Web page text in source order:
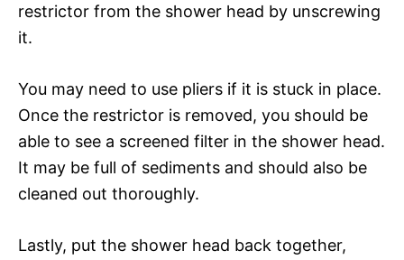
restrictor from the shower head by unscrewing
it.
You may need to use pliers if it is stuck in place.
Once the restrictor is removed, you should be
able to see a screened filter in the shower head.
It may be full of sediments and should also be
cleaned out thoroughly.
Lastly, put the shower head back together,